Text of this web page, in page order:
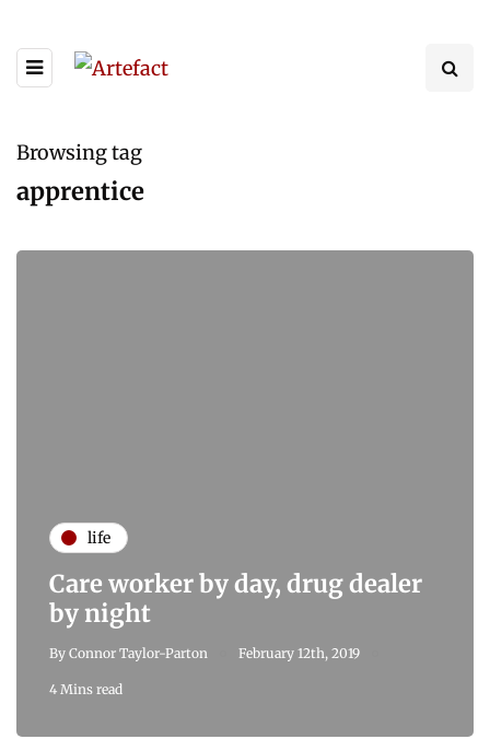
Browsing tag
apprentice
life
Care worker by day, drug dealer
by night
By Connor Taylor-Parton February 12th, 2019
4 Mins read